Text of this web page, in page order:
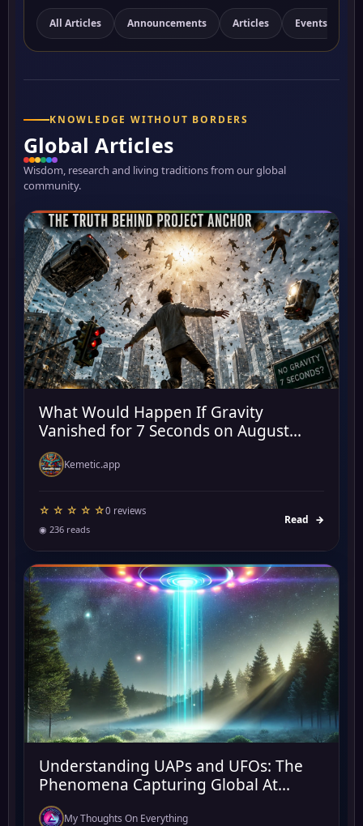
All Articles Announcements Articles Events
KNOWLEDGE WITHOUT BORDERS
Global Articles
Wisdom, research and living traditions from our global
community.
What Would Happen If Gravity
Vanished for 7 Seconds on August...
Kemetic.app
☆ ☆ ☆ ☆ ☆0 reviews
◉ 236 reads
Read →
Understanding UAPs and UFOs: The
Phenomena Capturing Global At...
My Thoughts On Everything